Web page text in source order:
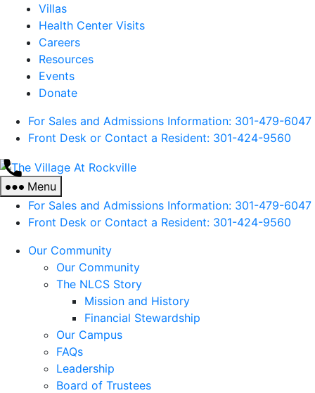
Villas
Health Center Visits
Careers
Resources
Events
Donate
For Sales and Admissions Information: 301-479-6047
Front Desk or Contact a Resident: 301-424-9560
The
At
Rockville
Menu
For Sales and Admissions Information: 301-479-6047
Front Desk or Contact a Resident: 301-424-9560
Our Community
Our Community
The NLCS Story
Mission and History
Financial Stewardship
Our Campus
FAQs
Leadership
Board of Trustees